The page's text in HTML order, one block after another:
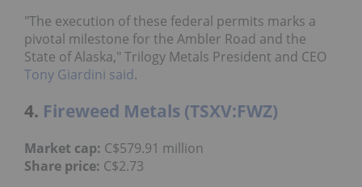
"The execution of these federal permits marks a
pivotal milestone for the Ambler Road and the
State of Alaska," Trilogy Metals President and CEO
Tony Giardini said.
4. Fireweed Metals (TSXV:FWZ)
Market cap: C$579.91 million
Share price: C$2.73